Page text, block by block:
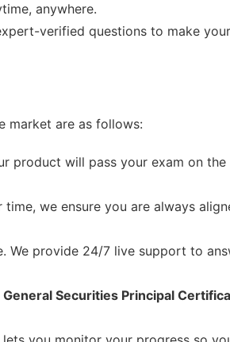
anywhere.
verified questions to make
market are as follows:
product will pass your exam on
we ensure you are always
We provide 24/7 live support to
General Securities Principal